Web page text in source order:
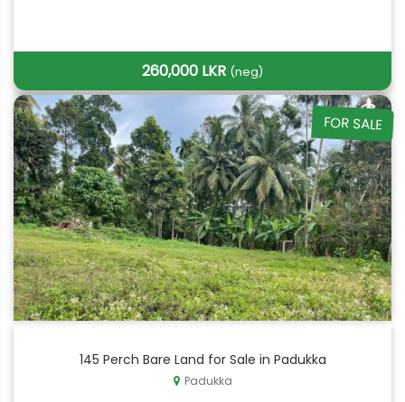
260,000 LKR (neg)
FOR SALE
145 Perch Bare Land for Sale in Padukka
Padukka